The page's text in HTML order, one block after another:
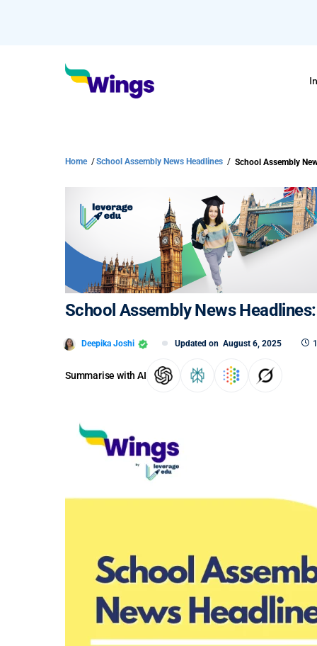
Home /School Assembly News Headlines / School Assembly
School Assembly News
Deepika Joshi Updated on August 6, 2025
Summarise with AI